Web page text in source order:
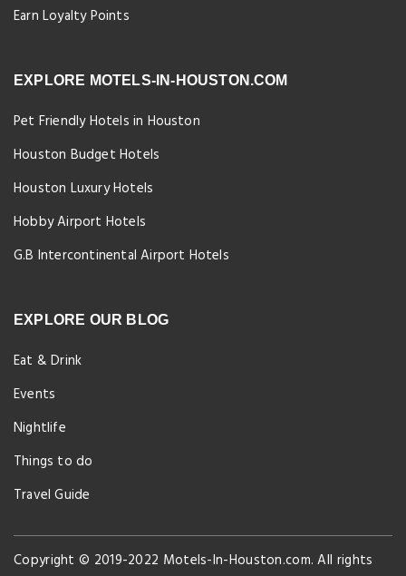
Earn Loyalty Points
EXPLORE MOTELS-IN-HOUSTON.COM
Pet Friendly Hotels in Houston
Houston Budget Hotels
Houston Luxury Hotels
Hobby Airport Hotels
G.B Intercontinental Airport Hotels
EXPLORE OUR BLOG
Eat & Drink
Events
Nightlife
Things to do
Travel Guide
Copyright © 2019-2022 Motels-In-Houston.com. All rights